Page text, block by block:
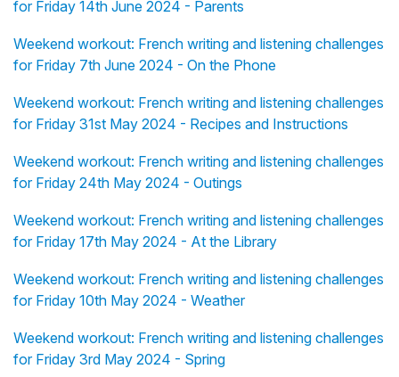
for Friday 14th June 2024 - Parents
Weekend workout: French writing and listening challenges
for Friday 7th June 2024 - On the Phone
Weekend workout: French writing and listening challenges
for Friday 31st May 2024 - Recipes and Instructions
Weekend workout: French writing and listening challenges
for Friday 24th May 2024 - Outings
Weekend workout: French writing and listening challenges
for Friday 17th May 2024 - At the Library
Weekend workout: French writing and listening challenges
for Friday 10th May 2024 - Weather
Weekend workout: French writing and listening challenges
for Friday 3rd May 2024 - Spring